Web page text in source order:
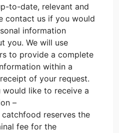
to-date, relevant and
contact us if you would
information
you. We will use
to provide a complete
within a
of your request.
would like to receive a
–
reserves the
fee for the